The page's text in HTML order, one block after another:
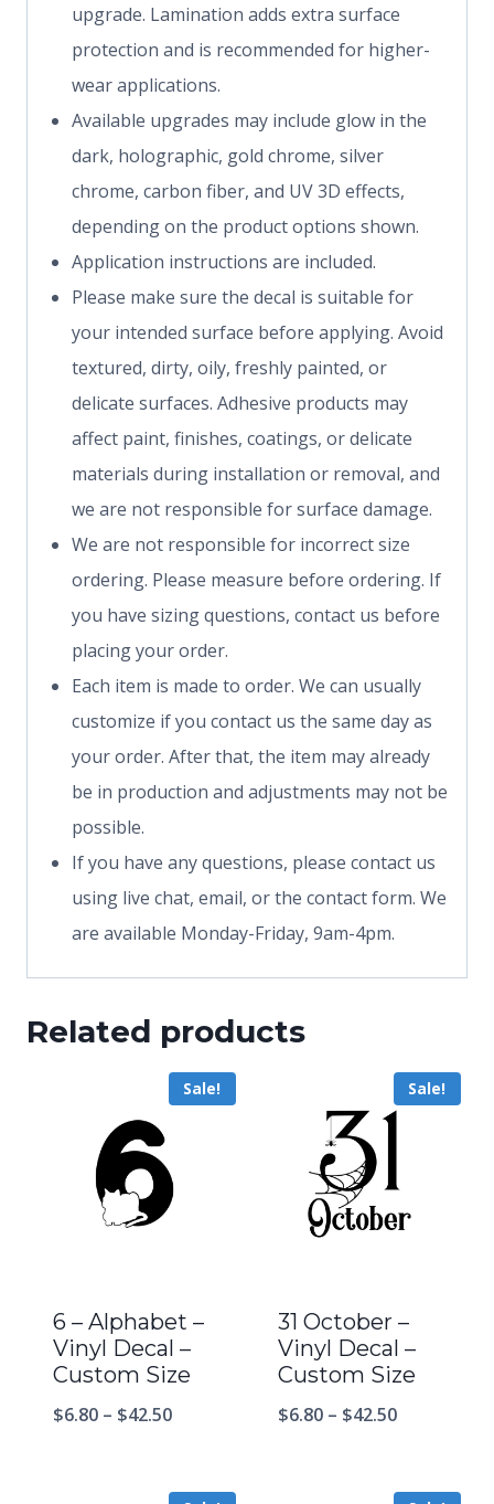
upgrade. Lamination adds extra surface
protection and is recommended for higher-
wear applications.
Available upgrades may include glow in the
dark, holographic, gold chrome, silver
chrome, carbon fiber, and UV 3D effects,
depending on the product options shown.
Application instructions are included.
Please make sure the decal is suitable for
your intended surface before applying. Avoid
textured, dirty, oily, freshly painted, or
delicate surfaces. Adhesive products may
affect paint, finishes, coatings, or delicate
materials during installation or removal, and
we are not responsible for surface damage.
We are not responsible for incorrect size
ordering. Please measure before ordering. If
you have sizing questions, contact us before
placing your order.
Each item is made to order. We can usually
customize if you contact us the same day as
your order. After that, the item may already
be in production and adjustments may not be
possible.
If you have any questions, please contact us
using live chat, email, or the contact form. We
are available Monday-Friday, 9am-4pm.
Related products
Sale!
6 – Alphabet –
Vinyl Decal –
Custom Size
$6.80 – $42.50
Sale!
31 October –
Vinyl Decal –
Custom Size
$6.80 – $42.50